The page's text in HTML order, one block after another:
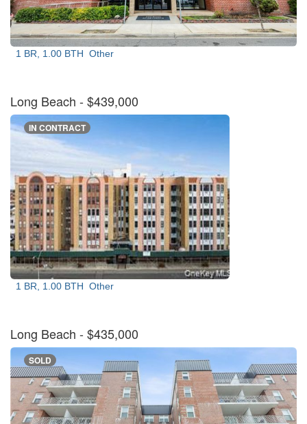
1 BR, 1.00 BTH Other
Long Beach - $439,000
IN CONTRACT
1 BR, 1.00 BTH Other
Long Beach - $435,000
SOLD